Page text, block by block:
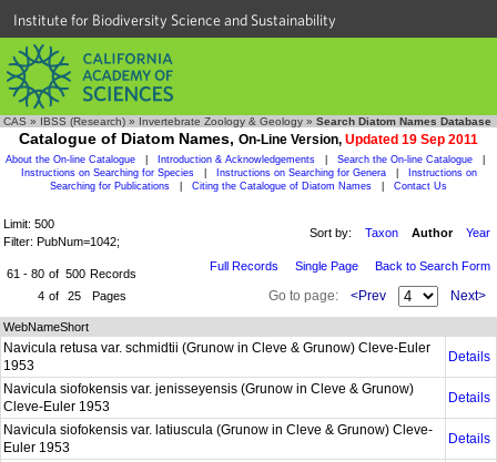
Institute for Biodiversity Science and Sustainability
CAS » IBSS (Research) » Invertebrate Zoology & Geology » Search Diatom Names Database
Catalogue of Diatom Names, On-Line Version, Updated 19 Sep 2011
About the On-line Catalogue Introduction & Acknowledgements Search the On-line Catalogue
Instructions on Searching for Species
Instructions on Searching for Genera
Instructions on
Searching for Publications
Citing the Catalogue of Diatom Names Contact Us
Limit: 500
Filter: PubNum=1042;
Sort by: Taxon Author Year
61 - 80 of 500 Records
4 of 25 Pages
Full Records Single Page Back to Search Form
Go to page: <Prev Next>
WebNameShort
Navicula retusa var. schmidtii (Grunow in Cleve & Grunow) Cleve-Euler
1953
Details
Navicula siofokensis var. jenisseyensis (Grunow in Cleve & Grunow)
Cleve-Euler 1953
Details
Navicula siofokensis var. latiuscula (Grunow in Cleve & Grunow) Cleve-
Euler 1953
Details